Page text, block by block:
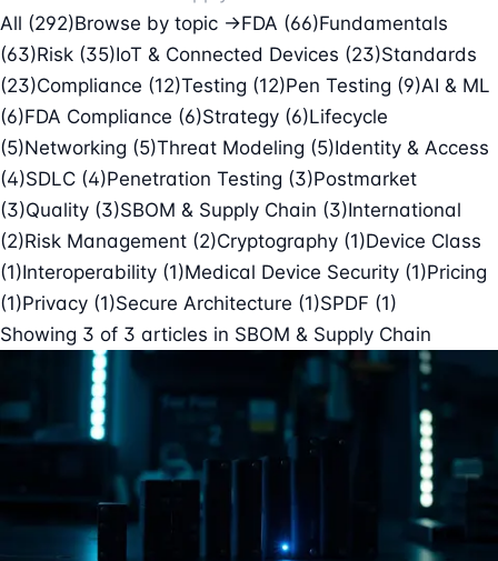
All (292)Browse by topic →FDA (66)Fundamentals
(63)Risk (35)IoT & Connected Devices (23)Standards
(23)Compliance (12)Testing (12)Pen Testing (9)AI & ML
(6)FDA Compliance (6)Strategy (6)Lifecycle
(5)Networking (5)Threat Modeling (5)Identity & Access
(4)SDLC (4)Penetration Testing (3)Postmarket
(3)Quality (3)SBOM & Supply Chain (3)International
(2)Risk Management (2)Cryptography (1)Device Class
(1)Interoperability (1)Medical Device Security (1)Pricing
(1)Privacy (1)Secure Architecture (1)SPDF (1)
Showing 3 of 3 articles in SBOM & Supply Chain